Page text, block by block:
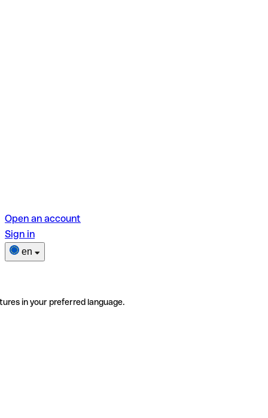
Open an account
Sign in
en
in your preferred language.